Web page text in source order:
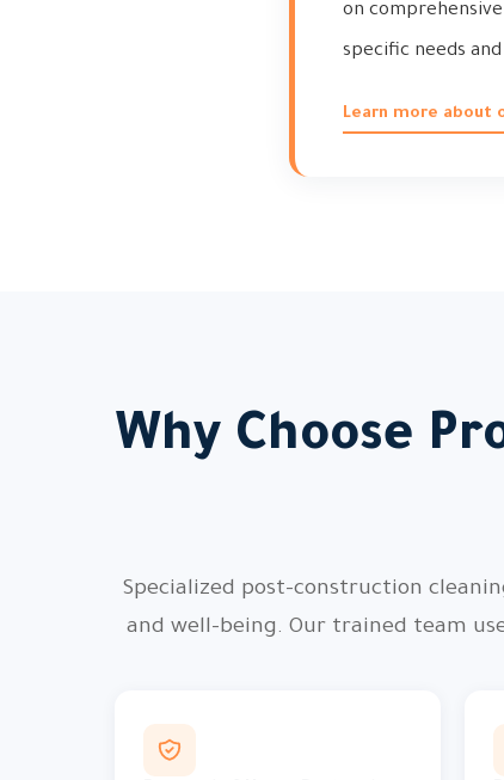
on
specific needs
Learn more about
Why Choose
Specialized post-construction
and well-being. Our trained team